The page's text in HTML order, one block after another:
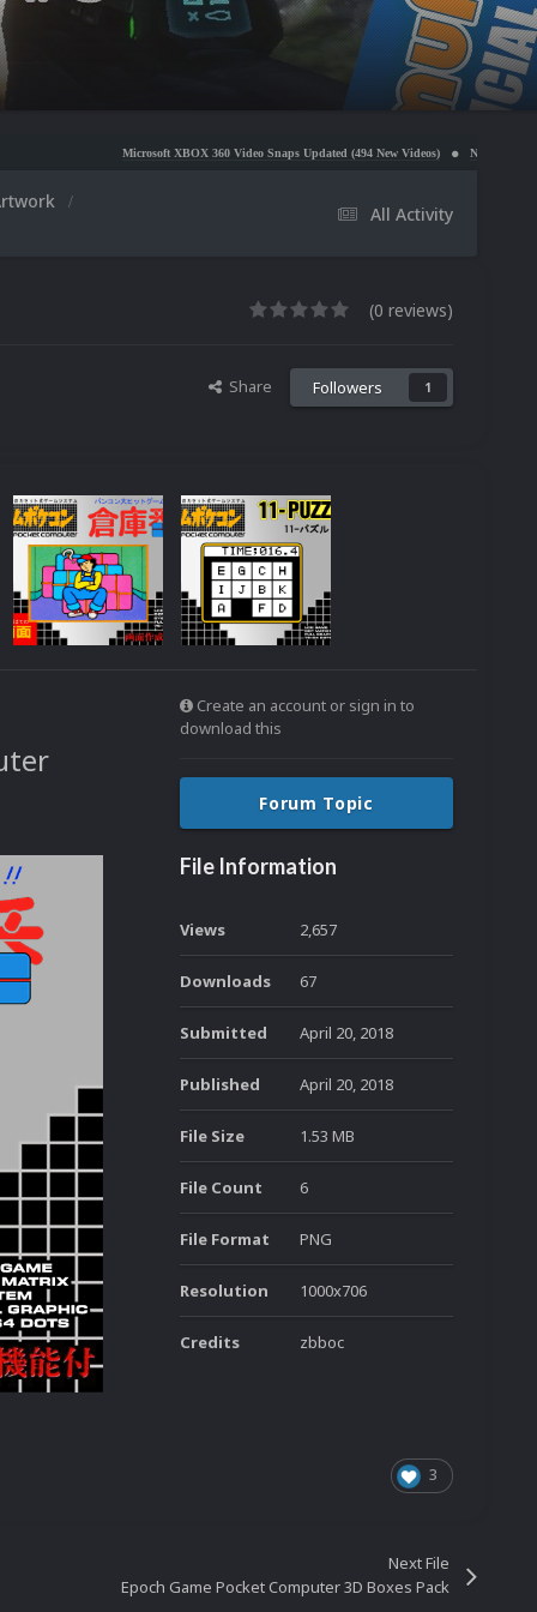
Microsoft XBOX 360 Video Snaps Updated (494 New Videos) Nintendo NES Video Snaps
All Activity
(0 reviews)
Share Followers 1
Create an account or sign in to
download this
Forum Topic
File Information
Views 2,657
Downloads 67
Submitted April 20, 2018
Published April 20, 2018
File Size 1.53 MB
File Count 6
File Format PNG
Resolution 1000x706
Credits zbboc
3
Next File
Epoch Game Pocket Computer 3D Boxes Pack